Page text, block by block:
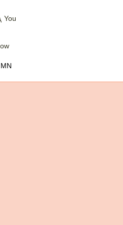
You